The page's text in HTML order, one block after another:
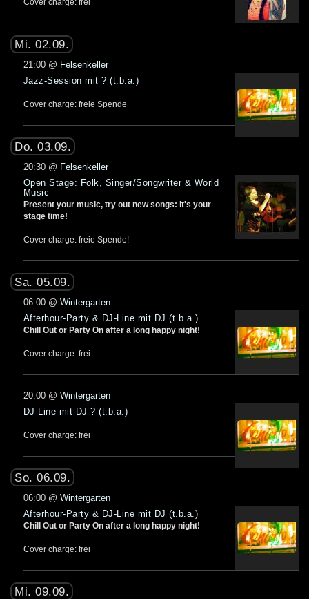
Mi. 02.09.
21:00@ Felsenkeller
Jazz-Session mit ? (t.b.a.)
Cover charge: freie Spende
Do. 03.09.
20:30@ Felsenkeller
Open Stage: Folk, Singer/Songwriter & World
Music
Present your music, try out new songs: it's your
stage time!
Cover charge: freie Spende!
Sa. 05.09.
06:00@ Wintergarten
Afterhour-Party & DJ-Line mit DJ (t.b.a.)
Chill Out or Party On after a long happy night!
Cover charge: frei
20:00@ Wintergarten
DJ-Line mit DJ ? (t.b.a.)
Cover charge: frei
So. 06.09.
06:00@ Wintergarten
Afterhour-Party & DJ-Line mit DJ (t.b.a.)
Chill Out or Party On after a long happy night!
Cover charge: frei
Mi. 09.09.